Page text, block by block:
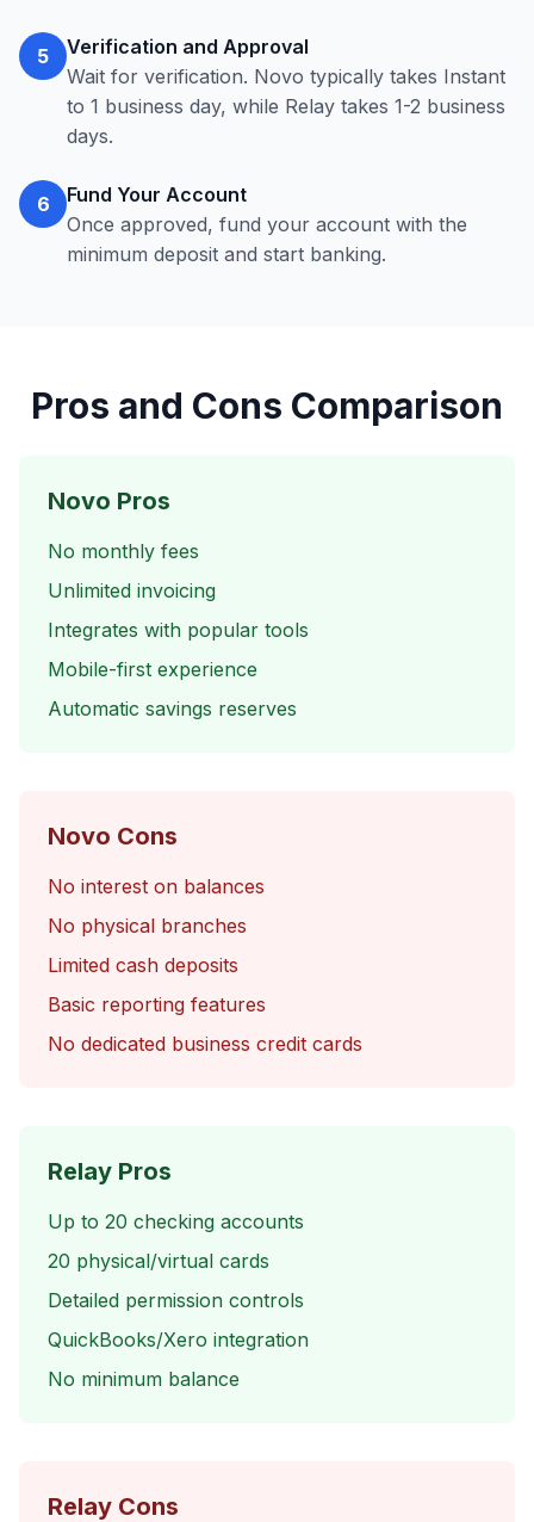
5
Verification and Approval
Wait for verification. Novo typically takes Instant
to 1 business day, while Relay takes 1-2 business
days.
6
Fund Your Account
Once approved, fund your account with the
minimum deposit and start banking.
Pros and Cons Comparison
Novo Pros
No monthly fees
Unlimited invoicing
Integrates with popular tools
Mobile-first experience
Automatic savings reserves
Novo Cons
No interest on balances
No physical branches
Limited cash deposits
Basic reporting features
No dedicated business credit cards
Relay Pros
Up to 20 checking accounts
20 physical/virtual cards
Detailed permission controls
QuickBooks/Xero integration
No minimum balance
Relay Cons